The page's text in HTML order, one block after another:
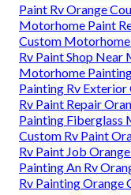
Paint Rv Orange
Motorhome Paint
Custom Motorhome
Rv Paint Shop Near
Motorhome
Painting Rv Exterior
Rv Paint Repair
Painting Fiberglass
Custom Rv Paint
Rv Paint Job
Painting An Rv
Rv Painting Orange